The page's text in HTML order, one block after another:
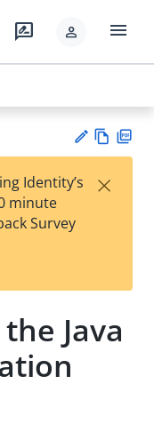
rate_review person menu
est
t
w
Identity’s
minute
Survey
×
Java